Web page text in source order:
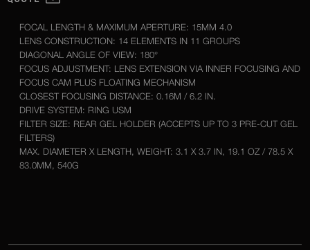
FOCAL LENGTH & MAXIMUM APERTURE: 15MM 4.0
LENS CONSTRUCTION: 14 ELEMENTS IN 11 GROUPS
DIAGONAL ANGLE OF VIEW: 180°
FOCUS ADJUSTMENT: LENS EXTENSION VIA INNER FOCUSING AND
FOCUS CAM PLUS FLOATING MECHANISM
CLOSEST FOCUSING DISTANCE: 0.16M / 6.2 IN.
DRIVE SYSTEM: RING USM
FILTER SIZE: REAR GEL HOLDER (ACCEPTS UP TO 3 PRE-CUT GEL
FILTERS)
MAX. DIAMETER X LENGTH, WEIGHT: 3.1 X 3.7 IN, 19.1 OZ / 78.5 X
83.0MM, 540G